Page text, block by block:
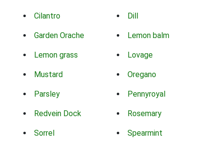
Cilantro Dill
Garden Orache Lemon balm
Lemon grass Lovage
Mustard Oregano
Parsley Pennyroyal
Redvein Dock Rosemary
Sorrel Spearmint